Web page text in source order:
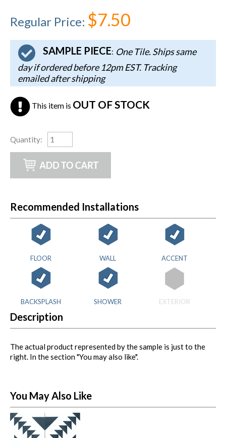
Regular Price: $7.50
SAMPLE PIECE: One Tile. Ships same
day if ordered before 12pm EST. Tracking
emailed after shipping
This item is OUT OF STOCK
Quantity:
Recommended Installations
FLOOR WALL ACCENT
BACKSPLASH SHOWER EXTERIOR
Description
The actual product represented by the sample is just to the
right. In the section "You may also like".
You May Also Like